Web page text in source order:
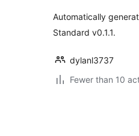
Automatically
Standard v0.1.1.
dylanl3737
Fewer than 10